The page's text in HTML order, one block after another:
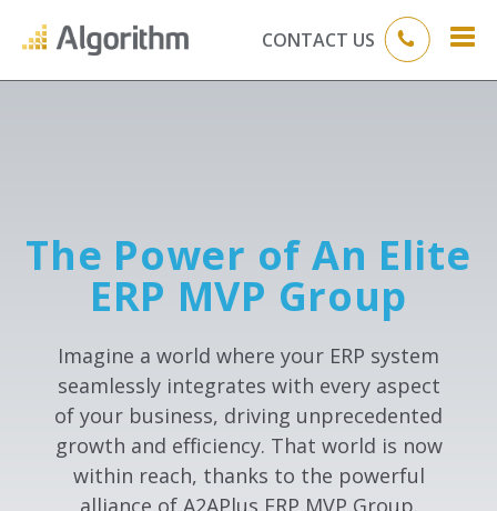
CONTACT US
The Power of An Elite
ERP MVP Group
Imagine a world where your ERP system
seamlessly integrates with every aspect
of your business, driving unprecedented
growth and efficiency. That world is now
within reach, thanks to the powerful
alliance of A2APlus ERP MVP Group.